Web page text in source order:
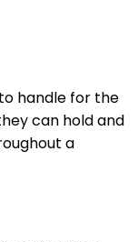
handle for the
can hold and
a